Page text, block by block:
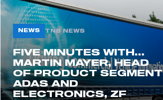
NEWS TNB NEWS
FIVE MINUTES WITH…
MARTIN MAYER, HEAD
OF PRODUCT SEGMENT
ADAS AND
ELECTRONICS, ZF